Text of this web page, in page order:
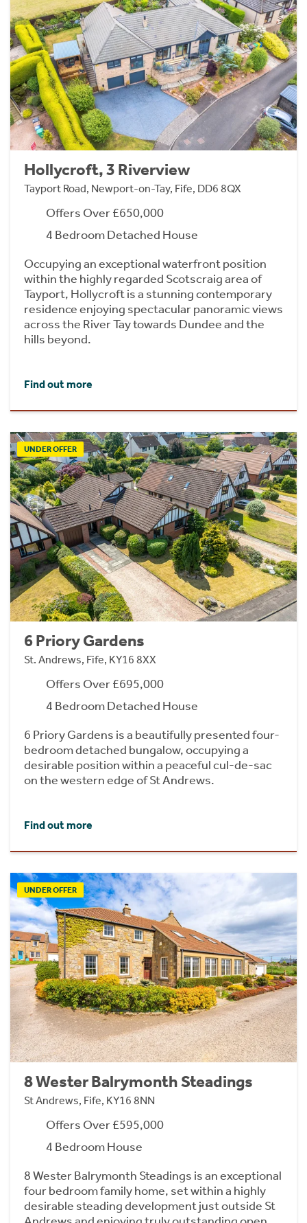
Hollycroft, 3 Riverview
Tayport Road, Newport-on-Tay, Fife, DD6 8QX
Offers Over £650,000
4 Bedroom Detached House
Occupying an exceptional waterfront position
within the highly regarded Scotscraig area of
Tayport, Hollycroft is a stunning contemporary
residence enjoying spectacular panoramic views
across the River Tay towards Dundee and the
hills beyond.
Find out more
UNDER OFFER
6 Priory Gardens
St. Andrews, Fife, KY16 8XX
Offers Over £695,000
4 Bedroom Detached House
6 Priory Gardens is a beautifully presented four-
bedroom detached bungalow, occupying a
desirable position within a peaceful cul-de-sac
on the western edge of St Andrews.
Find out more
UNDER OFFER
8 Wester Balrymonth Steadings
St Andrews, Fife, KY16 8NN
Offers Over £595,000
4 Bedroom House
8 Wester Balrymonth Steadings is an exceptional
four bedroom family home, set within a highly
desirable steading development just outside St